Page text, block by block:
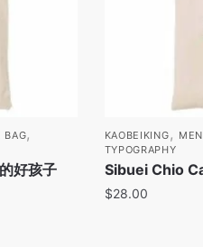
BAG,
好孩子
KAOBEIKING , MEN
TYPOGRAPHY
Sibuei Chio
$28.00